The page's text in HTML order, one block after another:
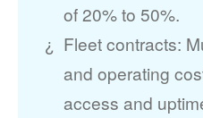
of 20% to 50%.
Fleet contracts:
and operating
access and